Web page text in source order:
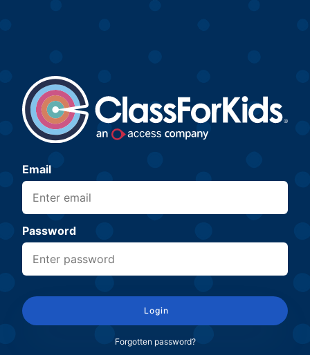
Email
Password
Login
Forgotten password?